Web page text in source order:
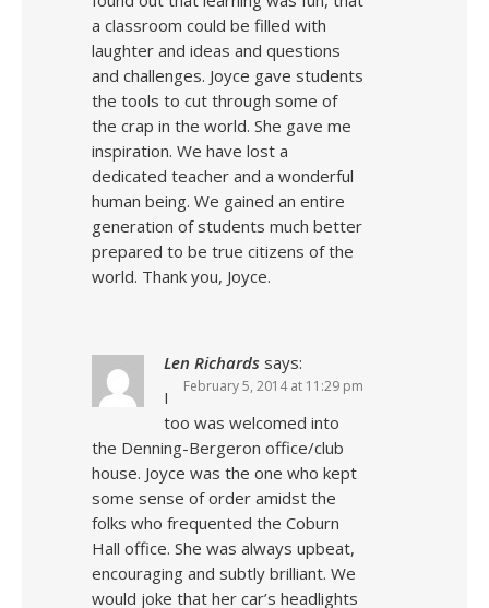
a classroom could be filled with
laughter and ideas and questions
and challenges. Joyce gave students
the tools to cut through some of
the crap in the world. She gave me
inspiration. We have lost a
dedicated teacher and a wonderful
human being. We gained an entire
generation of students much better
prepared to be true citizens of the
world. Thank you, Joyce.
Len Richards says:
February 5, 2014 at 11:29 pm
I
too was welcomed into
the Denning-Bergeron office/club
house. Joyce was the one who kept
some sense of order amidst the
folks who frequented the Coburn
Hall office. She was always upbeat,
encouraging and subtly brilliant. We
would joke that her car’s headlights